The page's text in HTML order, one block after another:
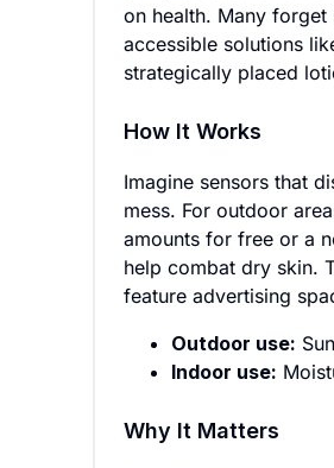
on health. Many
accessible solutions
strategically placed
How It Works
Imagine sensors that
mess. For outdoor
amounts for free or a
help combat dry skin.
feature advertising
Outdoor use:
Indoor use:
Why It Matters